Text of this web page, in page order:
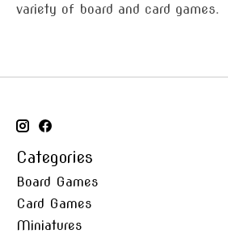
variety of board and card games.
Categories
Board Games
Card Games
Miniatures